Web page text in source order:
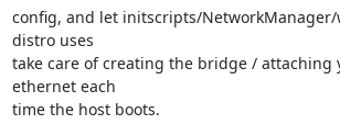
config, and let initscripts/
distro uses
take care of creating the bridge / attaching
ethernet each
time the host boots.